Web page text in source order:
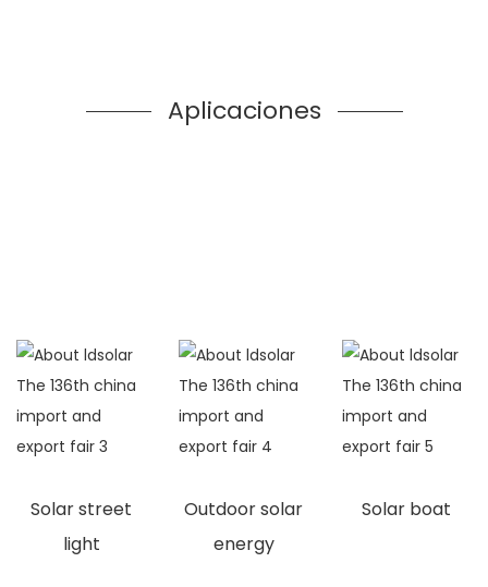
Aplicaciones
Solar street
light
Outdoor solar
energy
Solar boat